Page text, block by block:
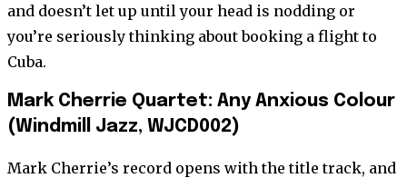
and doesn’t let up until your head is nodding or
you’re seriously thinking about booking a flight to
Cuba.
Mark Cherrie Quartet: Any Anxious Colour
(Windmill Jazz, WJCD002)
Mark Cherrie’s record opens with the title track, and